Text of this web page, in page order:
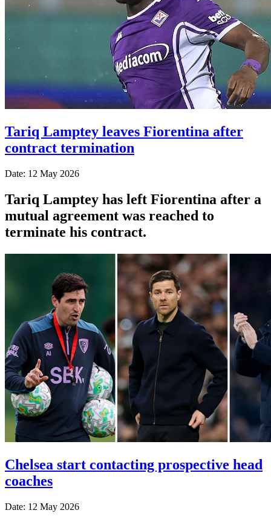
Tariq Lamptey leaves Fiorentina after
contract termination
Date: 12 May 2026
Tariq Lamptey has left Fiorentina after a
mutual agreement was reached to
terminate his contract.
Chelsea start contacting prospective head
coaches
Date: 12 May 2026